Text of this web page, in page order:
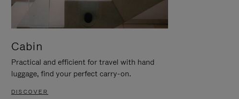
Cabin
Practical and efficient for travel with hand
luggage, find your perfect carry-on.
DISCOVER